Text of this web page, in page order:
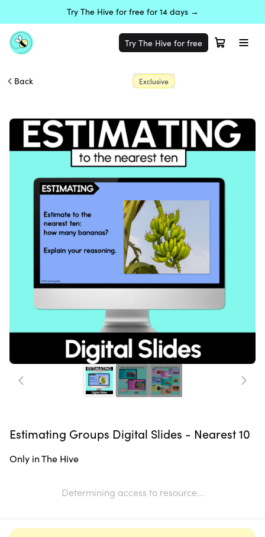
Try The Hive for free for 14 days →
Try The Hive for free
Back Exclusive
Estimating Groups Digital Slides - Nearest 10
Only in The Hive
Determining access to resource...